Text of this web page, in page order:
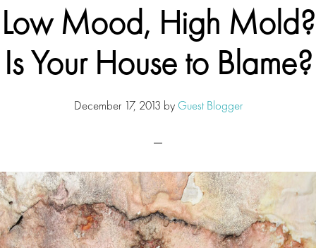
Low Mood, High Mold?
Is Your House to Blame?
December 17, 2013 by Guest Blogger